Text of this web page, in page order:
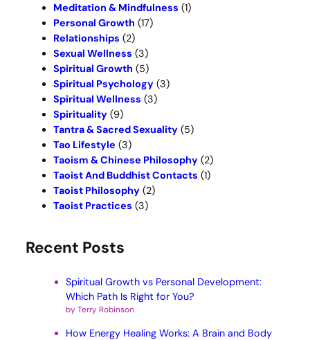
Meditation & Mindfulness (1)
Personal Growth (17)
Relationships (2)
Sexual Wellness (3)
Spiritual Growth (5)
Spiritual Psychology (3)
Spiritual Wellness (3)
Spirituality (9)
Tantra & Sacred Sexuality (5)
Tao Lifestyle (3)
Taoism & Chinese Philosophy (2)
Taoist And Buddhist Contacts (1)
Taoist Philosophy (2)
Taoist Practices (3)
Recent Posts
Spiritual Growth vs Personal Development:
Which Path Is Right for You?
by Terry Robinson
How Energy Healing Works: A Brain and Body